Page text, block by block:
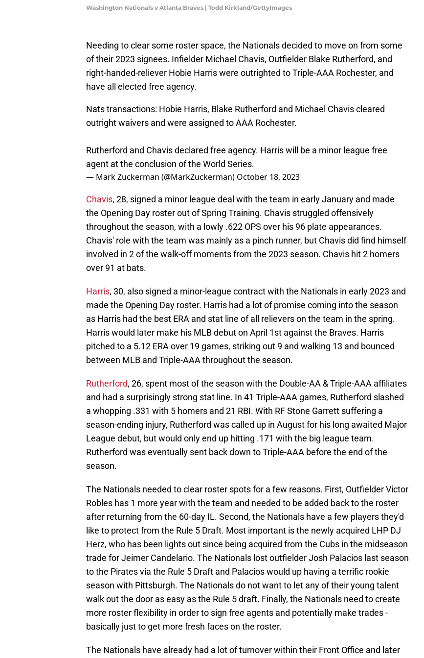
Washington Nationals v Atlanta Braves | Todd Kirkland/GettyImages
Needing to clear some roster space, the Nationals decided to move on from some
of their 2023 signees. Infielder Michael Chavis, Outfielder Blake Rutherford, and
right-handed-reliever Hobie Harris were outrighted to Triple-AAA Rochester, and
have all elected free agency.
Nats transactions: Hobie Harris, Blake Rutherford and Michael Chavis cleared
outright waivers and were assigned to AAA Rochester.
Rutherford and Chavis declared free agency. Harris will be a minor league free
agent at the conclusion of the World Series.
— Mark Zuckerman (@MarkZuckerman) October 18, 2023
Chavis, 28, signed a minor league deal with the team in early January and made
the Opening Day roster out of Spring Training. Chavis struggled offensively
throughout the season, with a lowly .622 OPS over his 96 plate appearances.
Chavis' role with the team was mainly as a pinch runner, but Chavis did find himself
involved in 2 of the walk-off moments from the 2023 season. Chavis hit 2 homers
over 91 at bats.
Harris, 30, also signed a minor-league contract with the Nationals in early 2023 and
made the Opening Day roster. Harris had a lot of promise coming into the season
as Harris had the best ERA and stat line of all relievers on the team in the spring.
Harris would later make his MLB debut on April 1st against the Braves. Harris
pitched to a 5.12 ERA over 19 games, striking out 9 and walking 13 and bounced
between MLB and Triple-AAA throughout the season.
Rutherford, 26, spent most of the season with the Double-AA & Triple-AAA affiliates
and had a surprisingly strong stat line. In 41 Triple-AAA games, Rutherford slashed
a whopping .331 with 5 homers and 21 RBI. With RF Stone Garrett suffering a
season-ending injury, Rutherford was called up in August for his long awaited Major
League debut, but would only end up hitting .171 with the big league team.
Rutherford was eventually sent back down to Triple-AAA before the end of the
season.
The Nationals needed to clear roster spots for a few reasons. First, Outfielder Victor
Robles has 1 more year with the team and needed to be added back to the roster
after returning from the 60-day IL. Second, the Nationals have a few players they'd
like to protect from the Rule 5 Draft. Most important is the newly acquired LHP DJ
Herz, who has been lights out since being acquired from the Cubs in the midseason
trade for Jeimer Candelario. The Nationals lost outfielder Josh Palacios last season
to the Pirates via the Rule 5 Draft and Palacios would up having a terrific rookie
season with Pittsburgh. The Nationals do not want to let any of their young talent
walk out the door as easy as the Rule 5 draft. Finally, the Nationals need to create
more roster flexibility in order to sign free agents and potentially make trades -
basically just to get more fresh faces on the roster.
The Nationals have already had a lot of turnover within their Front Office and later